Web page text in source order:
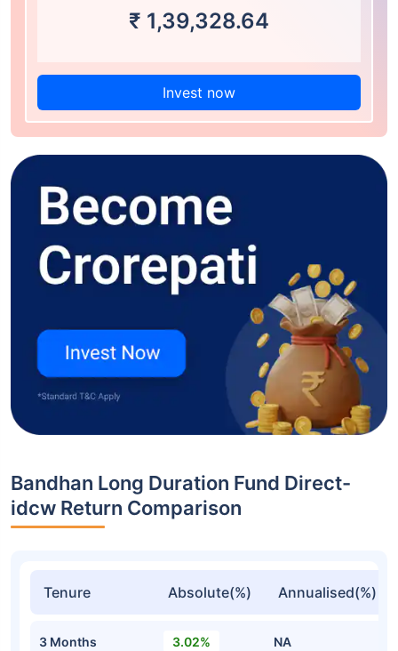
₹ 1,39,328.64
Invest now
Bandhan Long Duration Fund Direct-
idcw Return Comparison
Tenure Absolute(%) Annualised(%)
3 Months 3.02% NA